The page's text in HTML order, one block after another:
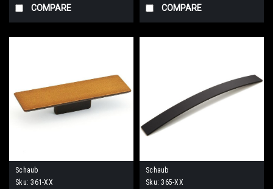
COMPARE COMPARE
Schaub
Sku: 361-XX
Schaub
Sku: 365-XX